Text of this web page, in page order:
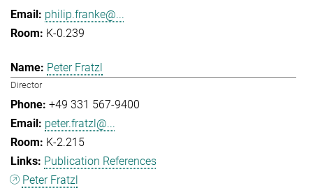
philip.franke@...
K-0.239
Peter Fratzl
Director
+49 331 567-9400
peter.fratzl@...
K-2.215
Publication References
Peter Fratzl